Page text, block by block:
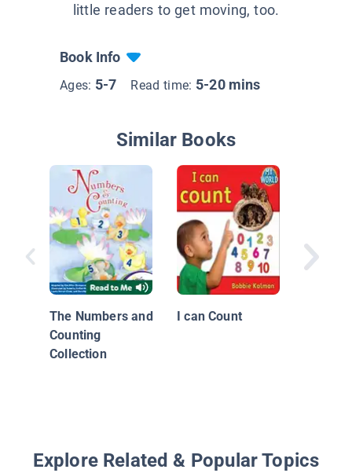
little readers to get moving, too.
Book Info
Ages: 5-7 Read time: 5-20 mins
Similar Books
The Numbers and
Counting
Collection
I can Count
Explore Related & Popular Topics